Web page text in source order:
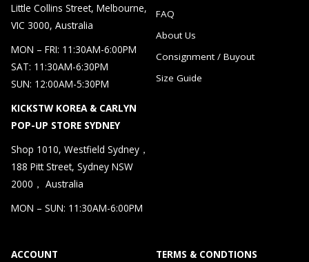
Little Collins Street, Melbourne,
VIC 3000, Australia
MON – FRI: 11:30AM-6:00PM
SAT: 11:30AM-6:30PM
SUN: 12:00AM-5:30PM
KICKSTW KOREA & CARLYN
POP-UP STORE SYDNEY
Shop 1010, Westfield Sydney，
188 Pitt Street, Sydney NSW
2000， Australia
MON – SUN: 11:30AM-6:00PM
FAQ
About Us
Consignment / Buyout
Size Guide
ACCOUNT TERMS & CONDTIONS